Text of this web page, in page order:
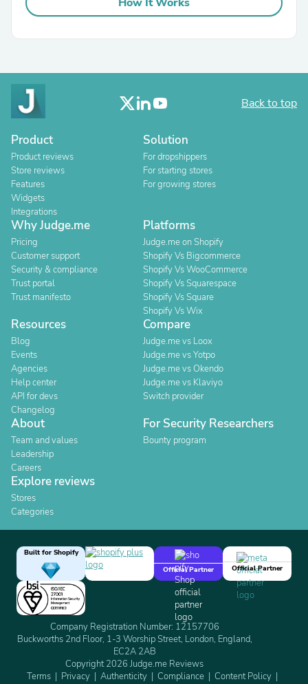
Back to top
Product
Product reviews
Store reviews
Features
Widgets
Integrations
Solution
For dropshippers
For starting stores
For growing stores
Why Judge.me
Pricing
Customer support
Security & compliance
Trust portal
Trust manifesto
Platforms
Judge.me on Shopify
Shopify Vs Bigcommerce
Shopify Vs WooCommerce
Shopify Vs Squarespace
Shopify Vs Square
Shopify Vs Wix
Resources
Blog
Events
Agencies
Help center
API for devs
Changelog
Compare
Judge.me vs Loox
Judge.me vs Yotpo
Judge.me vs Okendo
Judge.me vs Klaviyo
Switch provider
About
Team and values
Leadership
Careers
For Security Researchers
Bounty program
Explore reviews
Stores
Categories
Built for Shopify
Official Partner
Official Partner
Company Registration Number: 12157706
Buckworths 2nd Floor, 1-3 Worship Street, London, England,
EC2A 2AB
Copyright 2026 Judge.me Reviews
Terms
Privacy Authenticity Compliance
Content Policy